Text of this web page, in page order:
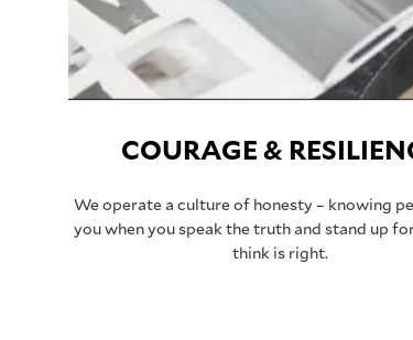
COURAGE &
We operate a culture of honesty – knowing
you when you speak the truth and stand up
think is right.